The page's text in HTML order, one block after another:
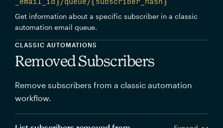
_email_id}/queue/{subscriber_hash}
Get information about a specific subscriber in a classic
automation email queue.
CLASSIC AUTOMATIONS
Removed Subscribers
Remove subscribers from a classic automation
workflow.